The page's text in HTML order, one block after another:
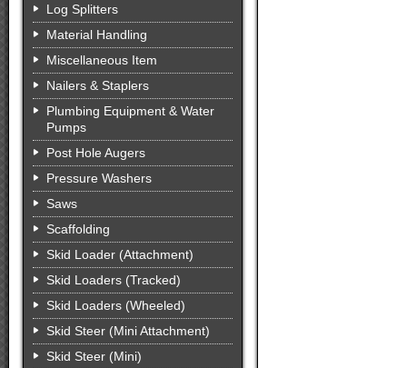
Log Splitters
Material Handling
Miscellaneous Item
Nailers & Staplers
Plumbing Equipment & Water
Pumps
Post Hole Augers
Pressure Washers
Saws
Scaffolding
Skid Loader (Attachment)
Skid Loaders (Tracked)
Skid Loaders (Wheeled)
Skid Steer (Mini Attachment)
Skid Steer (Mini)